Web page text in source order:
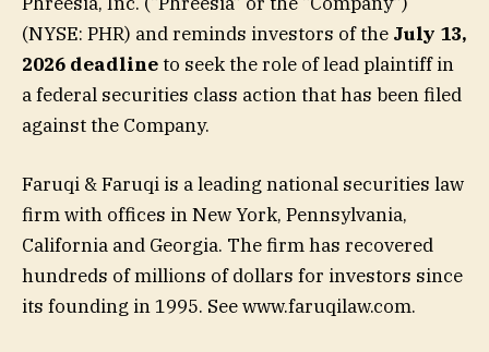
(NYSE: PHR) and reminds investors of the July 13,
2026 deadlineto seek the role of lead plaintiff in
a federal securities class action that has been filed
against the Company.
Faruqi & Faruqi is a leading national securities law
firm with offices in New York, Pennsylvania,
California and Georgia. The firm has recovered
hundreds of millions of dollars for investors since
its founding in 1995. See www.faruqilaw.com.